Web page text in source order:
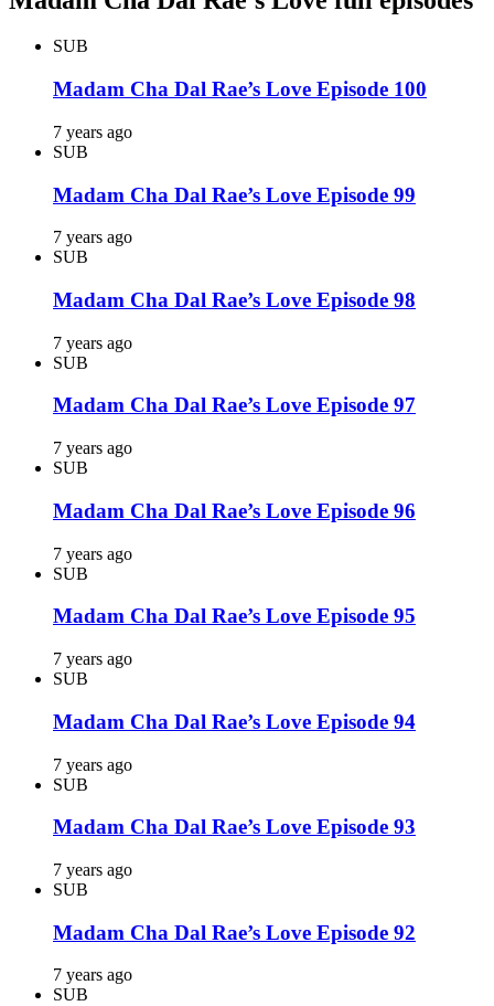
SUB
Madam Cha Dal Rae’s Love Episode 100
7 years ago
SUB
Madam Cha Dal Rae’s Love Episode 99
7 years ago
SUB
Madam Cha Dal Rae’s Love Episode 98
7 years ago
SUB
Madam Cha Dal Rae’s Love Episode 97
7 years ago
SUB
Madam Cha Dal Rae’s Love Episode 96
7 years ago
SUB
Madam Cha Dal Rae’s Love Episode 95
7 years ago
SUB
Madam Cha Dal Rae’s Love Episode 94
7 years ago
SUB
Madam Cha Dal Rae’s Love Episode 93
7 years ago
SUB
Madam Cha Dal Rae’s Love Episode 92
7 years ago
SUB